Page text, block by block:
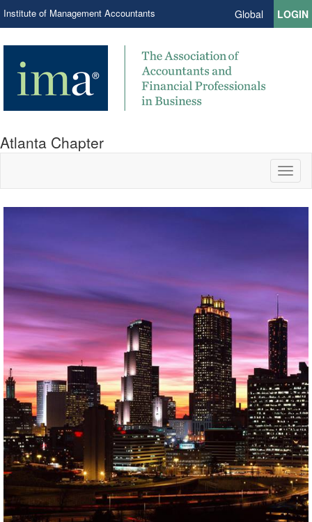
Institute of Management Accountants Global LOGIN
Atlanta Chapter